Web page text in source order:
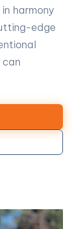
harmony
edge